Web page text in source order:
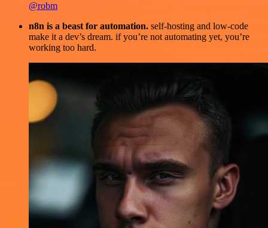
@robm
n8n is a beast for automation. self-hosting and low-code
make it a dev’s dream. if you’re not automating yet, you’re
working too hard.